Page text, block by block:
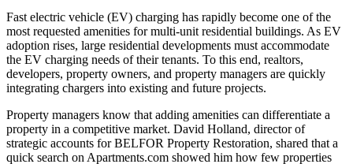
Fast electric vehicle (EV) charging has rapidly become one of the
most requested amenities for multi-unit residential buildings. As EV
adoption rises, large residential developments must accommodate
the EV charging needs of their tenants. To this end, realtors,
developers, property owners, and property managers are quickly
integrating chargers into existing and future projects.
Property managers know that adding amenities can differentiate a
property in a competitive market. David Holland, director of
strategic accounts for BELFOR Property Restoration, shared that a
quick search on Apartments.com showed him how few properties